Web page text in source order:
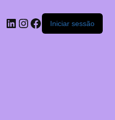
Iniciar sessão